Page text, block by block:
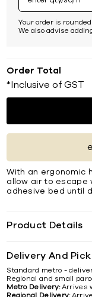
Your order is
We also advise
Order Total
*Inclusive of GST
With an ergonomic
allow air to escape
adhesive bed until
Product Details
Delivery And Pick
Standard metro -
Regional and small
Metro Delivery:Arrives
Regional Delivery: